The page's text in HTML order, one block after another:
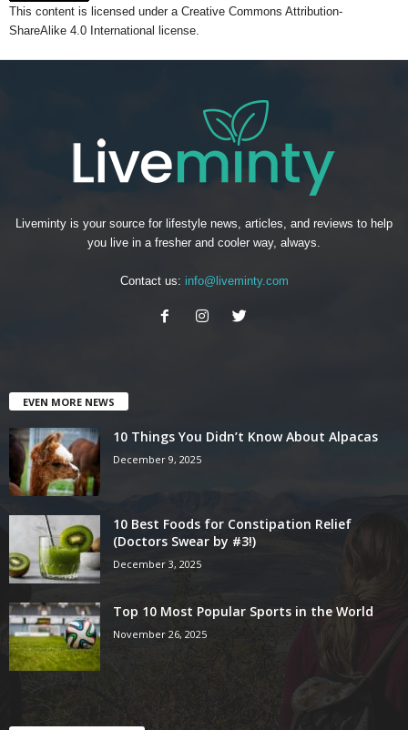
This content is licensed under a Creative Commons Attribution-
ShareAlike 4.0 International license.
Liveminty is your source for lifestyle news, articles, and reviews to help
you live in a fresher and cooler way, always.
Contact us: info@liveminty.com
EVEN MORE NEWS
10 Things You Didn’t Know About Alpacas
December 9, 2025
10 Best Foods for Constipation Relief
(Doctors Swear by #3!)
December 3, 2025
Top 10 Most Popular Sports in the World
November 26, 2025